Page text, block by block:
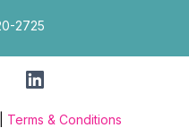
2725
Terms & Conditions